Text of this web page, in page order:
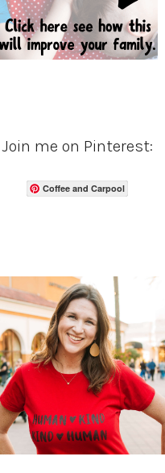
Join me on Pinterest:
Coffee and Carpool